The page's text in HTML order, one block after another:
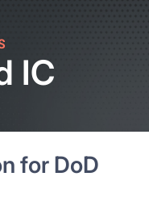
IC
for DoD